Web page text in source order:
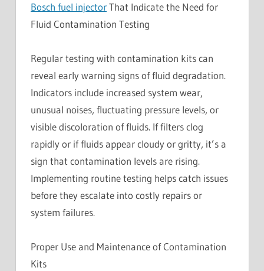
Bosch fuel injectorThat Indicate the Need for
Fluid Contamination Testing
Regular testing with contamination kits can
reveal early warning signs of fluid degradation.
Indicators include increased system wear,
unusual noises, fluctuating pressure levels, or
visible discoloration of fluids. If filters clog
rapidly or if fluids appear cloudy or gritty, it’s a
sign that contamination levels are rising.
Implementing routine testing helps catch issues
before they escalate into costly repairs or
system failures.
Proper Use and Maintenance of Contamination
Kits